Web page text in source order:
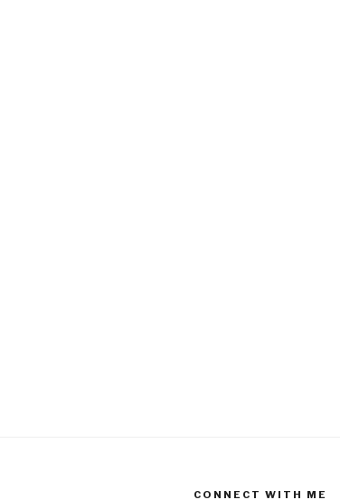
CONNECT WITH ME